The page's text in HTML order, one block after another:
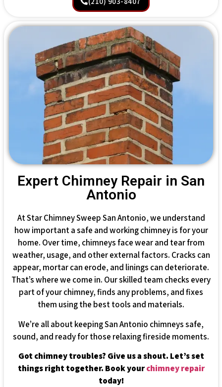
Expert Chimney Repair in San
Antonio
At Star Chimney Sweep San Antonio, we understand
how important a safe and working chimney is for your
home. Over time, chimneys face wear and tear from
weather, usage, and other external factors. Cracks can
appear, mortar can erode, and linings can deteriorate.
That’s where we come in. Our skilled team checks every
part of your chimney, finds any problems, and fixes
them using the best tools and materials.
We’re all about keeping San Antonio chimneys safe,
sound, and ready for those relaxing fireside moments.
Got chimney troubles? Give us a shout. Let’s set
things right together. Book yourchimney repair
today!